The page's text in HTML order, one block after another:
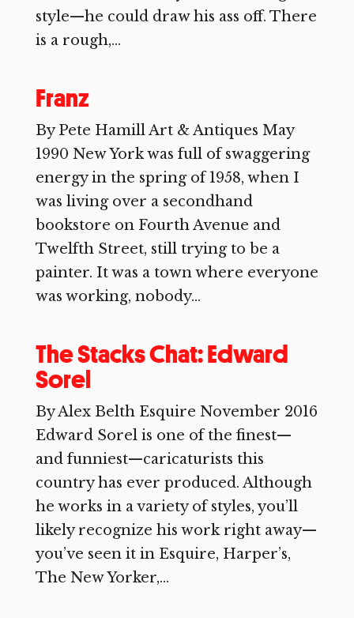
style—he could draw his ass off. There
is a rough,...
Franz
By Pete Hamill Art & Antiques May
1990 New York was full of swaggering
energy in the spring of 1958, when I
was living over a secondhand
bookstore on Fourth Avenue and
Twelfth Street, still trying to be a
painter. It was a town where everyone
was working, nobody...
The Stacks Chat: Edward
Sorel
By Alex Belth Esquire November 2016
Edward Sorel is one of the finest—
and funniest—caricaturists this
country has ever produced. Although
he works in a variety of styles, you’ll
likely recognize his work right away—
you’ve seen it in Esquire, Harper’s,
The New Yorker,...